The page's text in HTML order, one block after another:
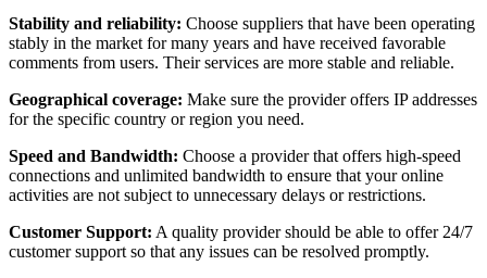
Stability and reliability: Choose suppliers that have been operating
stably in the market for many years and have received favorable
comments from users. Their services are more stable and reliable.
Geographical coverage: Make sure the provider offers IP addresses
for the specific country or region you need.
Speed ​​and Bandwidth: Choose a provider that offers high-speed
connections and unlimited bandwidth to ensure that your online
activities are not subject to unnecessary delays or restrictions.
Customer Support: A quality provider should be able to offer 24/7
customer support so that any issues can be resolved promptly.